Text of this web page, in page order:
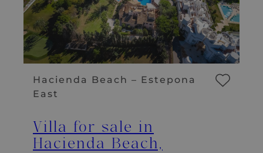
Hacienda Beach – Estepona
East
Villa for sale in
Hacienda Beach,